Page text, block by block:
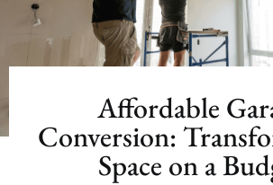
Affordable
Conversion:
Space on a